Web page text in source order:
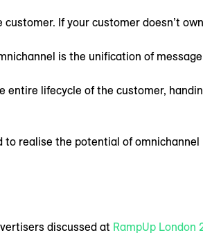
If your customer doesn’t
is the unification of
entire lifecycle of the customer,
to realise the potential of
discussed at RampUp London